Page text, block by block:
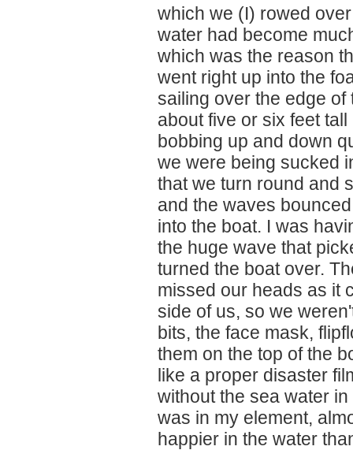
which we (I) rowed
water had become
which was the reason
went right up into the
sailing over the edge
about five or six feet
bobbing up and down
we were being sucked
that we turn round and
and the waves
into the boat. I was
the huge wave that
turned the boat over.
missed our heads as it
side of us, so we
bits, the face mask,
them on the top of the
like a proper disaster
without the sea water
was in my element,
happier in the water